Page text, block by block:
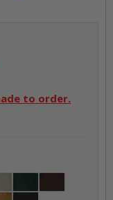
to order.